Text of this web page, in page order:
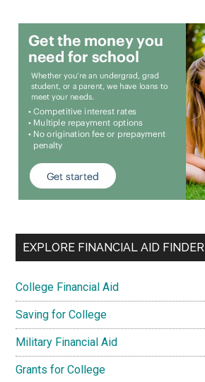
EXPLORE FINANCIAL AID FINDER
College Financial Aid
Saving for College
Military Financial Aid
Grants for College